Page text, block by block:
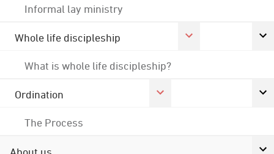
Informal lay ministry
Whole life discipleship
What is whole life discipleship?
Ordination
The Process
About us